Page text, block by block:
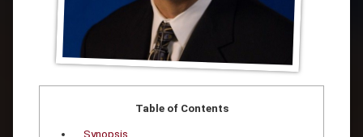
Table of Contents
Synopsis